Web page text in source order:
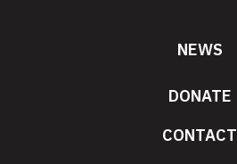
NEWS
DONATE
CONTACT